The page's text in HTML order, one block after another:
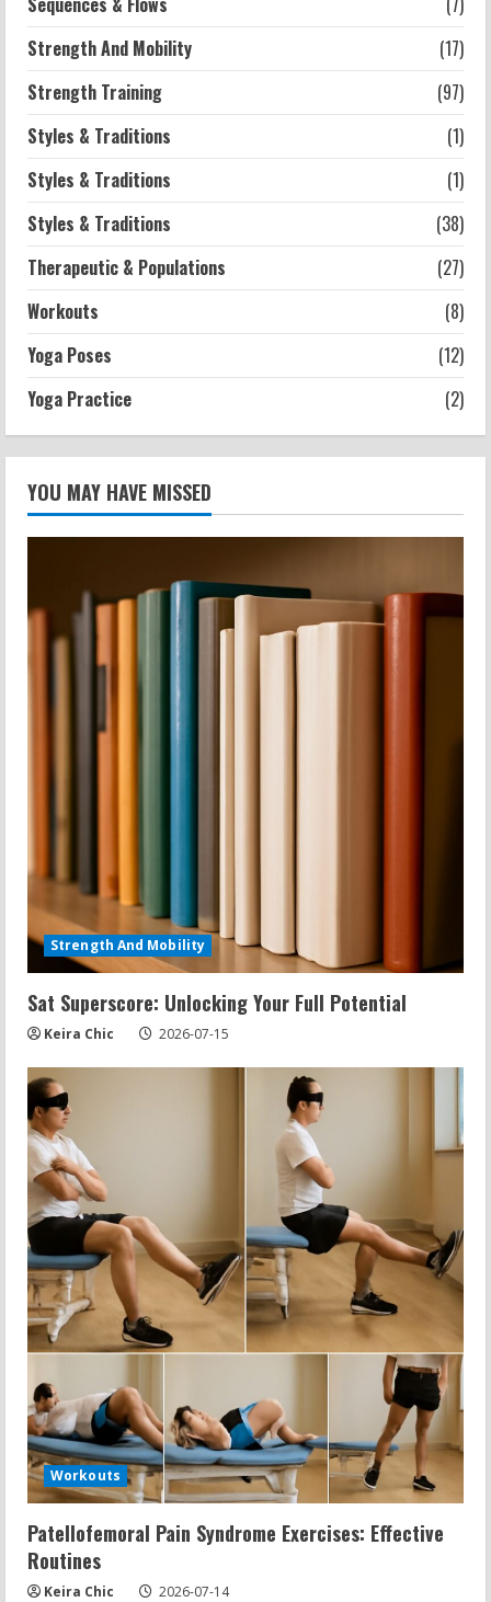
Strength And Mobility
(17)
Strength Training
(97)
Styles & Traditions
(1)
Styles & Traditions
(1)
Styles & Traditions
(38)
Therapeutic & Populations
(27)
Workouts
(8)
Yoga Poses
(12)
Yoga Practice
(2)
YOU MAY HAVE MISSED
Strength And Mobility
Sat Superscore: Unlocking Your Full Potential
Keira Chic 2026-07-15
Workouts
Patellofemoral Pain Syndrome Exercises: Effective
Routines
Keira Chic 2026-07-14